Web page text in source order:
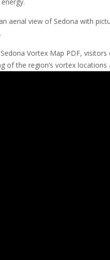
aerial view of Sedona with
Vortex Map PDF,
of the region’s vortex locations